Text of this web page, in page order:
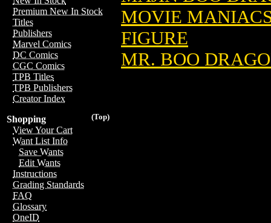
Premium New In Stock
Titles
Publishers
Marvel Comics
DC Comics
CGC Comics
TPB Titles
TPB Publishers
Creator Index
(Top)
Shopping
View Your Cart
Want List Info
Save Wants
Edit Wants
Instructions
Grading Standards
FAQ
Glossary
OneID
MOVIE
FIGURE
MR. BOO